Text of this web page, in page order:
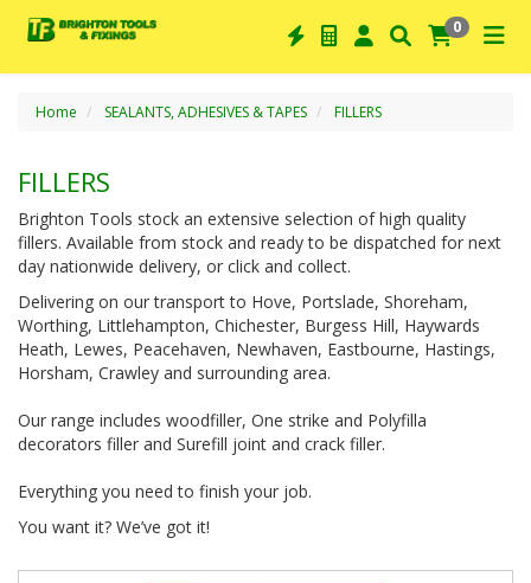
0
Home SEALANTS, ADHESIVES & TAPES FILLERS
FILLERS
Brighton Tools stock an extensive selection of high quality
fillers. Available from stock and ready to be dispatched for next
day nationwide delivery, or click and collect.
Delivering on our transport to Hove, Portslade, Shoreham,
Worthing, Littlehampton, Chichester, Burgess Hill, Haywards
Heath, Lewes, Peacehaven, Newhaven, Eastbourne, Hastings,
Horsham, Crawley and surrounding area.
Our range includes woodfiller, One strike and Polyfilla
decorators filler and Surefill joint and crack filler.
Everything you need to finish your job.
You want it? We’ve got it!